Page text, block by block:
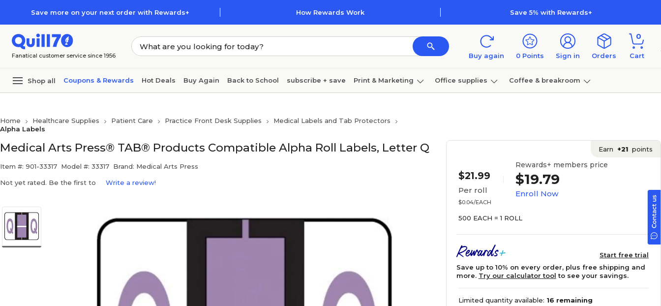
Save more on your next order with Rewards+ How Rewards Work Save 5% with Rewards+
Fanatical customer service since 1956 Buy again 0 Points Sign in Orders
0
Cart
Shop all Coupons & Rewards Hot Deals Buy Again Back to School subscribe + save Print & Marketing Office supplies Coffee & breakroom
Home Healthcare Supplies Patient Care Practice Front Desk Supplies
Medical Labels and Tab Protectors
Alpha Labels
Medical Arts Press® TAB® Products Compatible Alpha Roll Labels, Letter Q
Item #: 901-33317 Model #: 33317 Brand: Medical Arts Press
Not yet rated. Be the first to Write a review!
Earn +21 points
$21.99
Per roll
$0.04/EACH
Rewards+ members price
$19.79
Enroll Now
500 EACH = 1 ROLL
Start free trial
Save up to 10% on every order, plus free shipping and
more. Try our calculator tool to see your savings.
Limited quantity available: 16 remaining